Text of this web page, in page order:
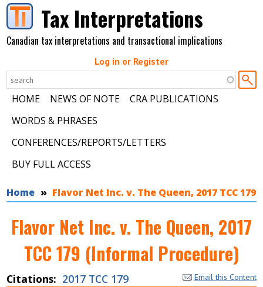
Skip to main contentTax Interpretations
Canadian tax interpretations and transactional implications
Log in or Register
HOME NEWS OF NOTE
CRA PUBLICATIONS
WORDS & PHRASES
CONFERENCES/REPORTS/LETTERS
BUY FULL ACCESS
You are here
Home Flavor Net Inc. v. The Queen, 2017 TCC
Flavor Net Inc. v. The Queen, 2017
TCC 179 (Informal Procedure)
Email this Content
Citations 2017 TCC 179